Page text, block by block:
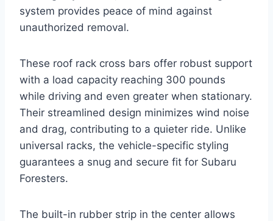
system provides peace of mind against
unauthorized removal.
These roof rack cross bars offer robust support
with a load capacity reaching 300 pounds
while driving and even greater when stationary.
Their streamlined design minimizes wind noise
and drag, contributing to a quieter ride. Unlike
universal racks, the vehicle-specific styling
guarantees a snug and secure fit for Subaru
Foresters.
The built-in rubber strip in the center allows